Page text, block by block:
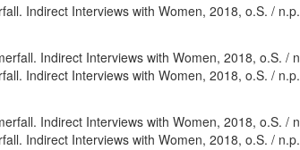
Indirect Interviews with Women, 2018, o.S. / n.p.
Indirect Interviews with Women, 2018, o.S. / n.p.
Indirect Interviews with Women, 2018, o.S. / n.p.